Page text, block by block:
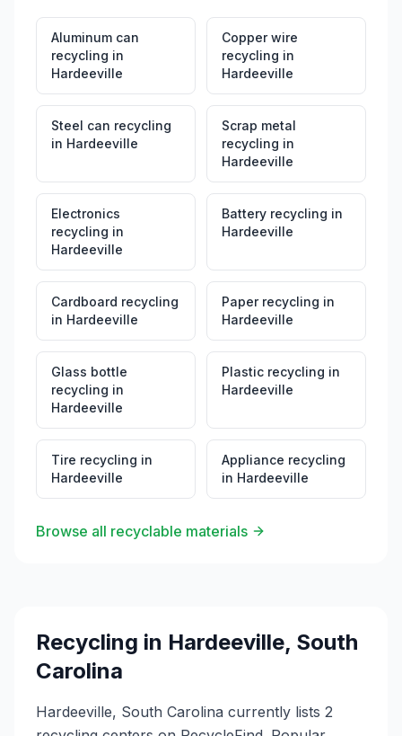
Aluminum can
recycling in
Hardeeville
Copper wire
recycling in
Hardeeville
Steel can recycling
in Hardeeville
Scrap metal
recycling in
Hardeeville
Electronics
recycling in
Hardeeville
Battery recycling in
Hardeeville
Cardboard recycling
in Hardeeville
Paper recycling in
Hardeeville
Glass bottle
recycling in
Hardeeville
Plastic recycling in
Hardeeville
Tire recycling in
Hardeeville
Appliance recycling
in Hardeeville
Browse all recyclable materials
Recycling in Hardeeville, South
Carolina
Hardeeville, South Carolina currently lists 2